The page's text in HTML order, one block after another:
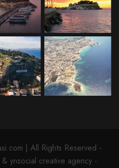
| All Rights Reserved -
ynsocial creative agency -